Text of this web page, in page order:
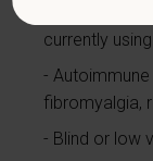
currently
fibromyalgia,
Blind or low